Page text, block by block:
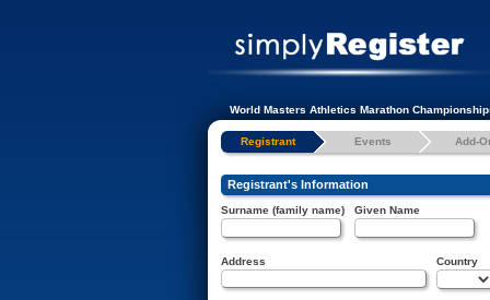
World Masters Athletics Marathon
Registrant Events Add-
Registrant's Information
Surname (family name) Given Name
Address Country